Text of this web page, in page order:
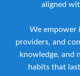
aligned
We empower
providers, and
knowledge, and
habits that